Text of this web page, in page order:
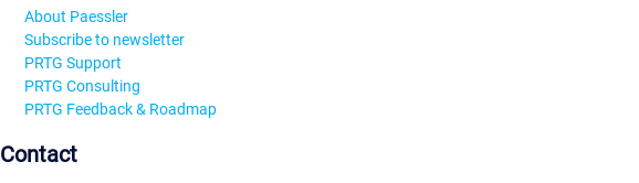
About Paessler
Subscribe to newsletter
PRTG Support
PRTG Consulting
PRTG Feedback & Roadmap
Contact